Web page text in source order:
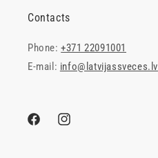
Contacts
Phone:+371 22091001
E-mail: info@latvijassveces.lv
FacebookInstagram